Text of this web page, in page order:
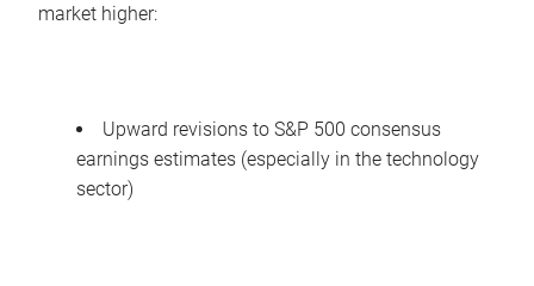
market higher:
Upward revisions to S&P 500 consensus
earnings estimates (especially in the technology
sector)